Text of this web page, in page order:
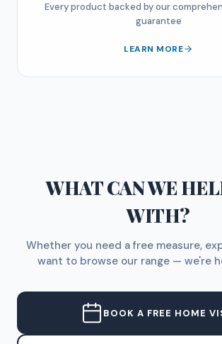
Every product backed by our
guarantee
LEARN MORE
WHAT CAN WE
WITH?
Whether you need a free measure,
want to browse our range — we're
BOOK A FREE HOME